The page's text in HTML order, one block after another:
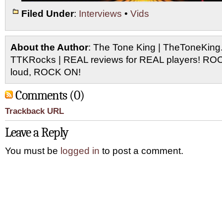
Filed Under: Interviews • Vids
About the Author: The Tone King |
TTKRocks | REAL reviews for REAL players!
loud, ROCK ON!
Comments (0)
Trackback URL
Leave a Reply
You must be logged in to post a comment.